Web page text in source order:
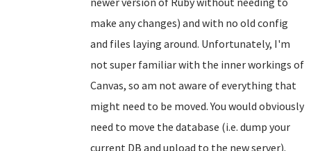
make any changes) and with no old config
and files laying around. Unfortunately, I'm
not super familiar with the inner workings of
Canvas, so am not aware of everything that
might need to be moved. You would obviously
need to move the database (i.e. dump your
current DB and upload to the new server).